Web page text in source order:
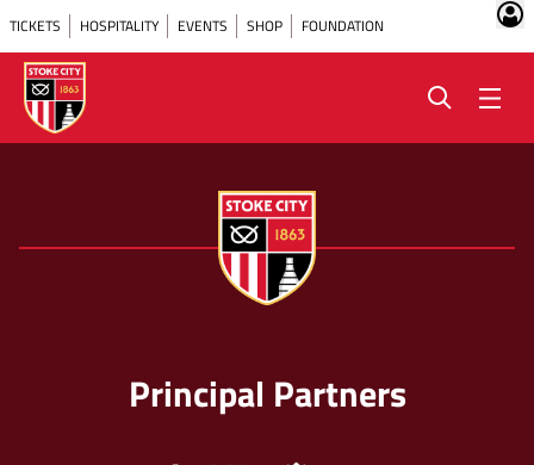
TICKETS HOSPITALITY EVENTS SHOP FOUNDATION
Principal Partners